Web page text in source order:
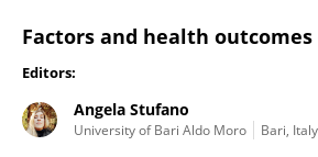
Factors and health
Editors:
Angela Stufano
University of Bari Aldo Moro Bari, Italy